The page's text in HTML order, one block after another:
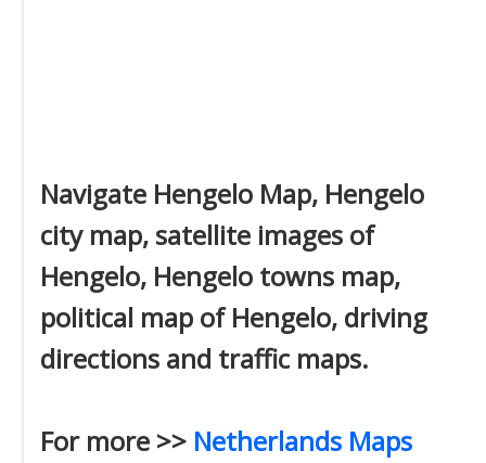
Navigate Hengelo Map, Hengelo
city map, satellite images of
Hengelo, Hengelo towns map,
political map of Hengelo, driving
directions and traffic maps.
For more >> Netherlands Maps